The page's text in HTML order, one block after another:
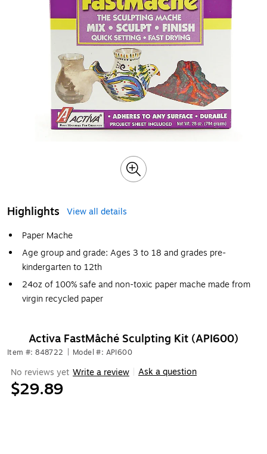
Highlights
View all details
Paper Mache
Age group and grade: Ages 3 to 18 and grades pre-
kindergarten to 12th
24oz of 100% safe and non-toxic paper mache made from
virgin recycled paper
Activa FastMâché Sculpting Kit (API600)
Item #: 848722 Model #: API600
No reviews yet Write a review Ask a question
$29.89